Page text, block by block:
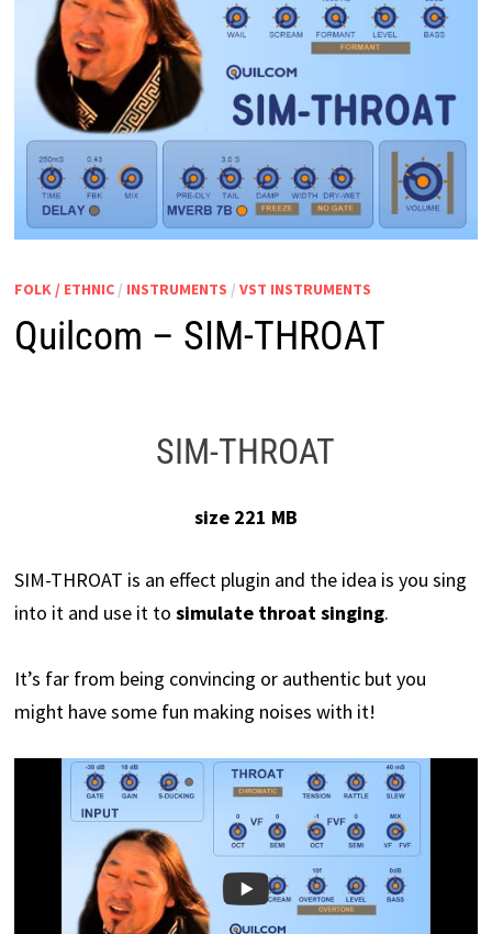
FOLK / ETHNIC/ INSTRUMENTS / VST INSTRUMENTS
Quilcom – SIM-THROAT
SIM-THROAT
size 221 MB
SIM-THROAT is an effect plugin and the idea is you sing
into it and use it to simulate throat singing.
It’s far from being convincing or authentic but you
might have some fun making noises with it!